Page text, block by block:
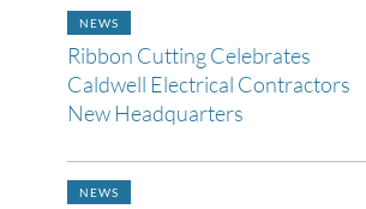
NEWS
Ribbon Cutting Celebrates
Caldwell Electrical Contractors
New Headquarters
NEWS